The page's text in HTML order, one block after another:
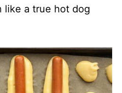
like a true hot dog